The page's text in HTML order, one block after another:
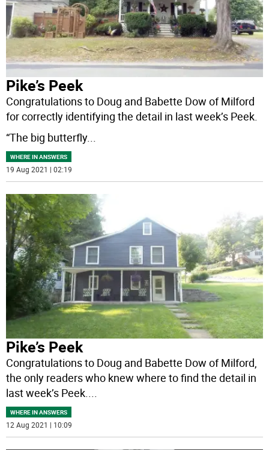
Pike’s Peek
Congratulations to Doug and Babette Dow of Milford
for correctly identifying the detail in last week’s Peek.
“The big butterfly...
WHERE IN ANSWERS
19 Aug 2021 | 02:19
Pike’s Peek
Congratulations to Doug and Babette Dow of Milford,
the only readers who knew where to find the detail in
last week’s Peek....
WHERE IN ANSWERS
12 Aug 2021 | 10:09